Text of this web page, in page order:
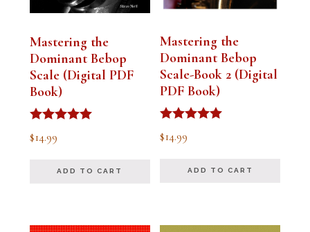
Mastering the
Dominant Bebop
Scale (Digital PDF
Book)
Rated
5.00
$14.99
ADD TO CART
Mastering the
Dominant Bebop
Scale-Book 2 (Digital
PDF Book)
Rated
5.00
$14.99
ADD TO CART